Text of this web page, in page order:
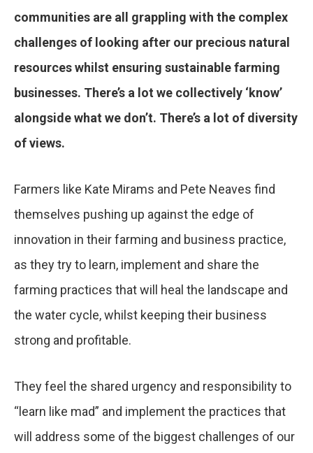
communities are all grappling with the complex
challenges of looking after our precious natural
resources whilst ensuring sustainable farming
businesses. There’s a lot we collectively ‘know’
alongside what we don’t. There’s a lot of diversity
of views.
Farmers like Kate Mirams and Pete Neaves find
themselves pushing up against the edge of
innovation in their farming and business practice,
as they try to learn, implement and share the
farming practices that will heal the landscape and
the water cycle, whilst keeping their business
strong and profitable.
They feel the shared urgency and responsibility to
“learn like mad” and implement the practices that
will address some of the biggest challenges of our